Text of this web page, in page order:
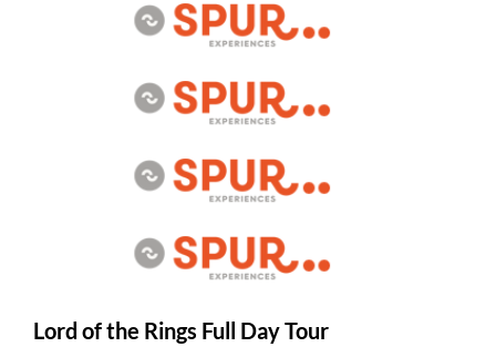
Lord of the Rings Full Day Tour